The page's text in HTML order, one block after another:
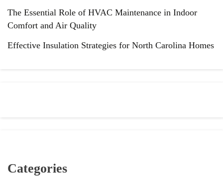
The Essential Role of HVAC Maintenance in Indoor
Comfort and Air Quality
Effective Insulation Strategies for North Carolina Homes
Categories